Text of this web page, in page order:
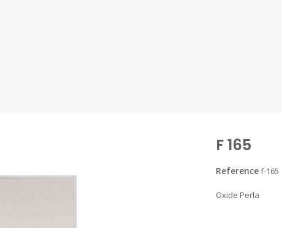
F 165
Referencef-165
Oxide Perla